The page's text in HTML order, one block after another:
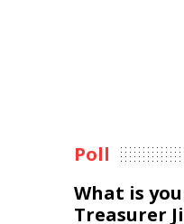
Poll
What is
Treasurer